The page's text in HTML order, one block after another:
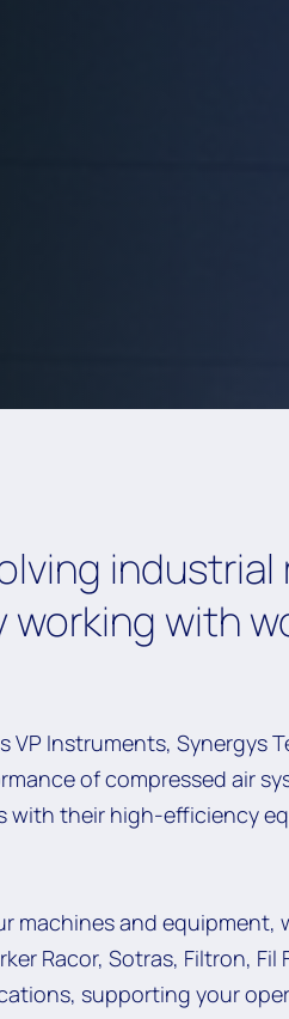
with
Instruments, Synergys
of compressed air
with their high-efficiency
machines and
Racor, Sotras, Filtron,
supporting your